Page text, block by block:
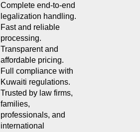
Complete end-to-end
legalization handling.
Fast and reliable
processing.
Transparent and
affordable pricing.
Full compliance with
Kuwaiti regulations.
Trusted by law firms,
families,
professionals, and
international